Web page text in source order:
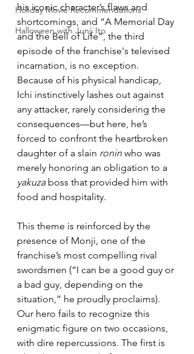
Holiday Movie Recommendations
Halloween with Junji Ito
his iconic character’s flaws and
shortcomings, and “A Memorial Day
and the Bell of Life”, the third
episode of the franchise's televised
incarnation, is no exception.
Because of his physical handicap,
Ichi instinctively lashes out against
any attacker, rarely considering the
consequences—but here, he’s
forced to confront the heartbroken
daughter of a slain ronin who was
merely honoring an obligation to a
yakuza boss that provided him with
food and hospitality.
This theme is reinforced by the
presence of Monji, one of the
franchise’s most compelling rival
swordsmen (“I can be a good guy or
a bad guy, depending on the
situation,” he proudly proclaims).
Our hero fails to recognize this
enigmatic figure on two occasions,
with dire repercussions. The first is